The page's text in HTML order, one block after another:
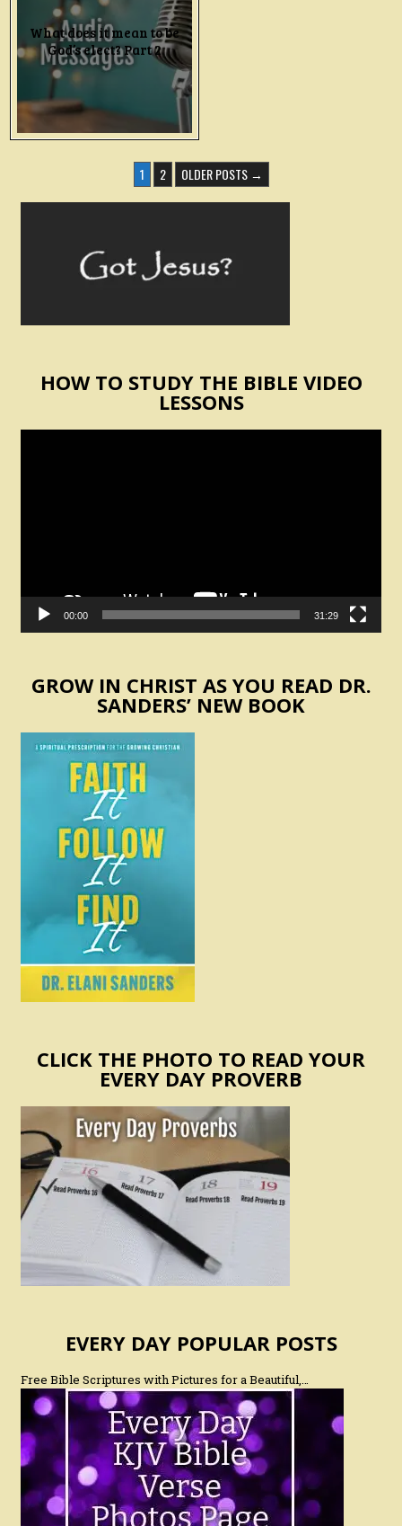
What does it mean to be
God’s elect? Part 2
PAGINATION
1 2 OLDER POSTS →
HOW TO STUDY THE BIBLE VIDEO
LESSONS
00:00 31:29
GROW IN CHRIST AS YOU READ DR.
SANDERS’ NEW BOOK
CLICK THE PHOTO TO READ YOUR
EVERY DAY PROVERB
EVERY DAY POPULAR POSTS
Free Bible Scriptures with Pictures for a Beautiful,…